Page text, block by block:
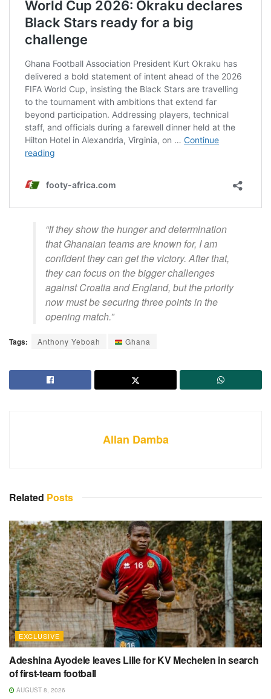
“If they show the hunger and determination
that Ghanaian teams are known for, I am
confident they can get the victory. After that,
they can focus on the bigger challenges
against Croatia and England, but the priority
now must be securing three points in the
opening match.”
Tags: Anthony Yeboah Ghana
Allan Damba
Related Posts
EXCLUSIVE
Adeshina Ayodele leaves Lille for KV Mechelen in search
of first-team football
AUGUST 8, 2026